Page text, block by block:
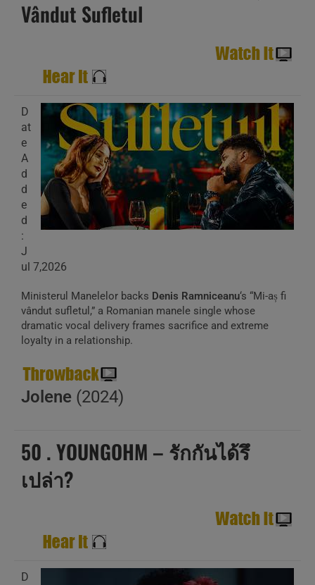
Vândut Sufletul
D
at
e
A
d
d
e
d
:
J
ul 7,2026
Ministerul Manelelor backs Denis Ramniceanu‘s “Mi-aș fi
vândut sufletul,” a Romanian manele single whose
dramatic vocal delivery frames sacrifice and extreme
loyalty in a relationship.
Jolene (2024)
50 . YOUNGOHM – รักกันได้รึ
เปล่า?
D